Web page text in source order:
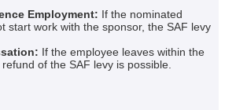
Employment: If the nominated
start work with the sponsor, the SAF levy
If the employee leaves within the
of the SAF levy is possible.